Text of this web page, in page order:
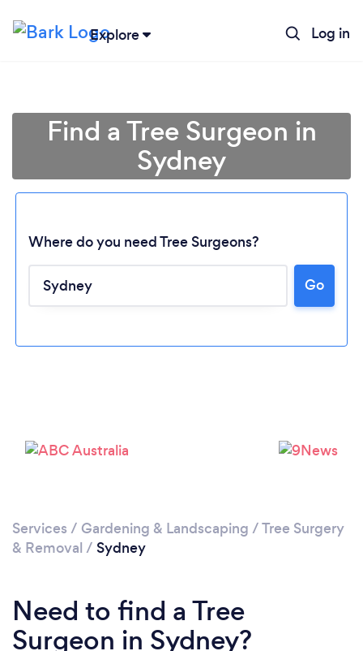
Explore Log in
Find a Tree Surgeon in
Sydney
Where do you need Tree Surgeons?
Go
Services / Gardening & Landscaping /Tree Surgery
& Removal / Sydney
Need to find a Tree
Surgeon in Sydney?